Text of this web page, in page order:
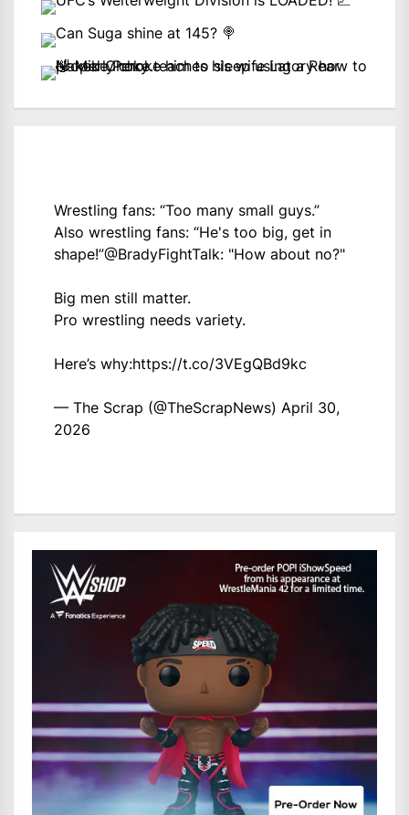
Wrestling fans: “Too many small guys.”
Also wrestling fans: “He's too big, get in
shape!”@BradyFightTalk: "How about no?"
Big men still matter.
Pro wrestling needs variety.
Here’s why:https://t.co/3VEgQBd9kc
— The Scrap (@TheScrapNews) April 30,
2026